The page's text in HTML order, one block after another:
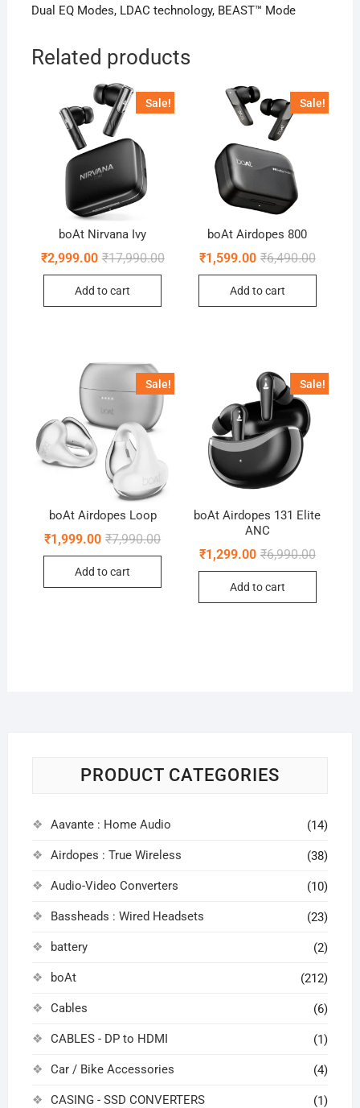
Dual EQ Modes, LDAC technology, BEAST™ Mode
Related products
Sale!
boAt Nirvana Ivy
₹17,990.00Original
₹2,999.00
Current
Add to cart
Sale!
boAt Airdopes 800
₹6,490.00Original
₹1,599.00
Current
Add to cart
Sale!
boAt Airdopes Loop
₹7,990.00Original
₹7,990.00.
₹1,999.00
Current
₹1,999.00.
Add to cart
Sale!
boAt Airdopes 131 Elite
ANC
₹6,990.00Original
₹1,299.00
Current
Add to cart
PRODUCT CATEGORIES
Aavante : Home Audio (14)
Airdopes : True Wireless (38)
Audio-Video Converters (10)
Bassheads : Wired Headsets (23)
battery (2)
boAt (212)
Cables (6)
CABLES - DP to HDMI (1)
Car / Bike Accessories (4)
CASING - SSD CONVERTERS (1)